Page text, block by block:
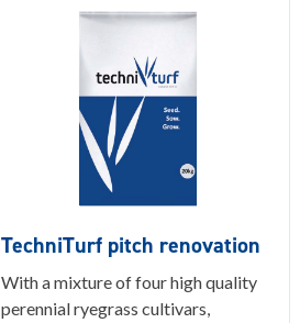
TechniTurf pitch renovation
With a mixture of four high quality
perennial ryegrass cultivars,